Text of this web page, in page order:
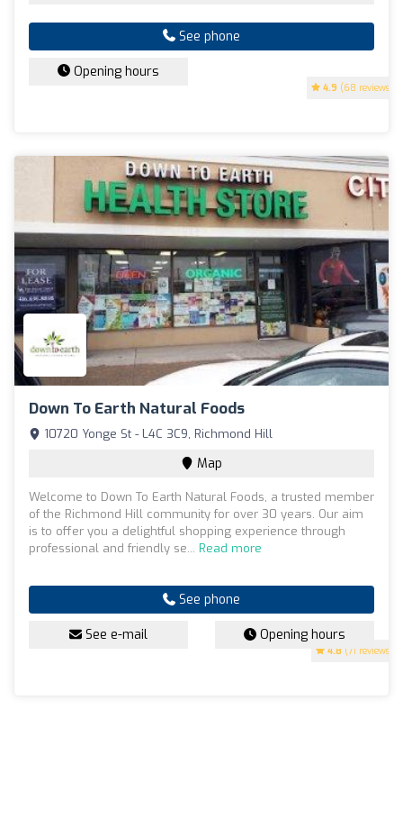
4.9 (68 reviews)
See phone
Opening hours
Down To Earth Natural Foods
4.8 (71 reviews)
10720 Yonge St - L4C 3C9, Richmond Hill
Map
Welcome to Down To Earth Natural Foods, a trusted member
of the Richmond Hill community for over 30 years. Our aim
is to offer you a delightful shopping experience through
professional and friendly se... Read more
See phone
See e-mail Opening hours